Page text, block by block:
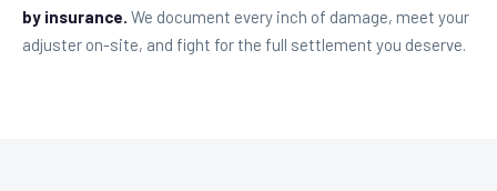
by insurance. We document every inch of damage, meet your
adjuster on-site, and fight for the full settlement you deserve.